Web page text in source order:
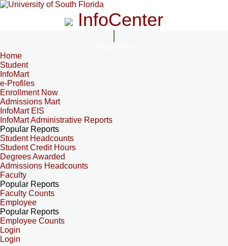
InfoCenter
Home
Student
InfoMart
e-Profiles
Enrollment Now
Admissions Mart
InfoMart EIS
InfoMart Administrative Reports
Popular Reports
Student Headcounts
Student Credit Hours
Degrees Awarded
Admissions Headcounts
Faculty
Popular Reports
Faculty Counts
Employee
Popular Reports
Employee Counts
Login
Login